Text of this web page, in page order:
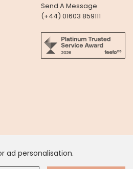
ad personalisation.
Send A Message
(+44) 01603 859111